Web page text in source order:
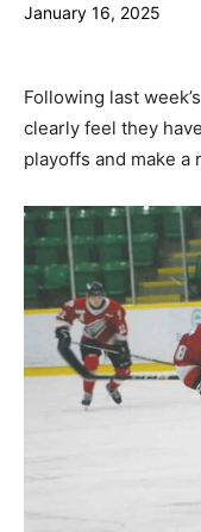
January 16, 2025
Following last
clearly feel they
playoffs and make a